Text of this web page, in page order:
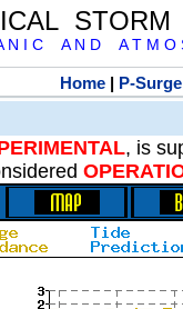
N I C A N D A T M O
Home | P-Surge
, is